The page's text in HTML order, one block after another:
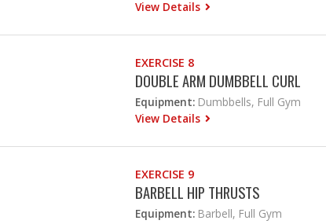
View Details
EXERCISE 8
DOUBLE ARM DUMBBELL CURL
Equipment: Dumbbells, Full Gym
View Details
EXERCISE 9
BARBELL HIP THRUSTS
Equipment: Barbell, Full Gym